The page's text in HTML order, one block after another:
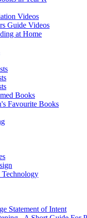
Videos
Guide Videos
at Home
Books
Favourite Books
Statement of Intent